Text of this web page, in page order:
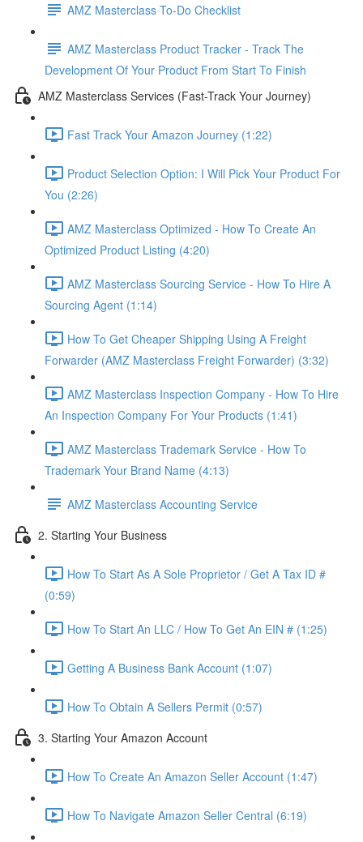
AMZ Masterclass To-Do Checklist
AMZ Masterclass Product Tracker - Track The
Development Of Your Product From Start To Finish
AMZ Masterclass Services (Fast-Track Your Journey)
Fast Track Your Amazon Journey (1:22)
Product Selection Option: I Will Pick Your Product For
You (2:26)
AMZ Masterclass Optimized - How To Create An
Optimized Product Listing (4:20)
AMZ Masterclass Sourcing Service - How To Hire A
Sourcing Agent (1:14)
How To Get Cheaper Shipping Using A Freight
Forwarder (AMZ Masterclass Freight Forwarder) (3:32)
AMZ Masterclass Inspection Company - How To Hire
An Inspection Company For Your Products (1:41)
AMZ Masterclass Trademark Service - How To
Trademark Your Brand Name (4:13)
AMZ Masterclass Accounting Service
2. Starting Your Business
How To Start As A Sole Proprietor / Get A Tax ID #
(0:59)
How To Start An LLC / How To Get An EIN # (1:25)
Getting A Business Bank Account (1:07)
How To Obtain A Sellers Permit (0:57)
3. Starting Your Amazon Account
How To Create An Amazon Seller Account (1:47)
How To Navigate Amazon Seller Central (6:19)